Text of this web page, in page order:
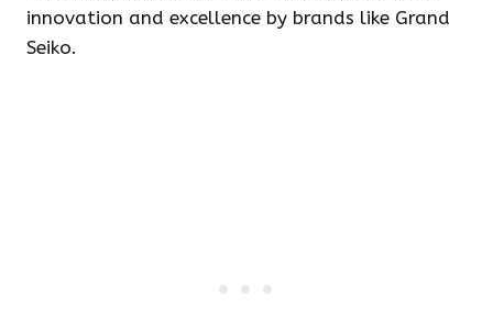
innovation and excellence by brands like Grand
Seiko.